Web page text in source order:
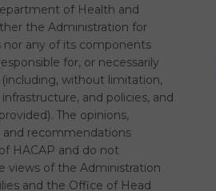
of Health and
the Administration for
nor any of its components
for, or necessarily
without limitation,
and policies, and
The opinions,
and recommendations
HACAP and do not
views of the Administration
and the Office of Head